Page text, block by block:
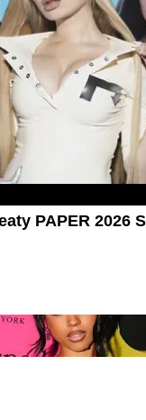
PAPER 2026